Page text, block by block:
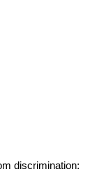
discrimination: